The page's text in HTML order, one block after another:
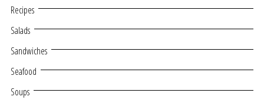
Recipes
Salads
Sandwiches
Seafood
Soups